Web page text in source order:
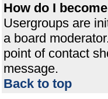
How do I
Usergroups are
a board
point of contact
message.
Back to top